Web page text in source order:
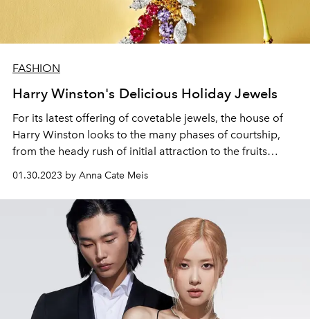
FASHION
Harry Winston's Delicious Holiday Jewels
For its latest offering of covetable jewels, the house of
Harry Winston looks to the many phases of courtship,
from the heady rush of initial attraction to the fruits
01.30.2023 by Anna Cate Meis